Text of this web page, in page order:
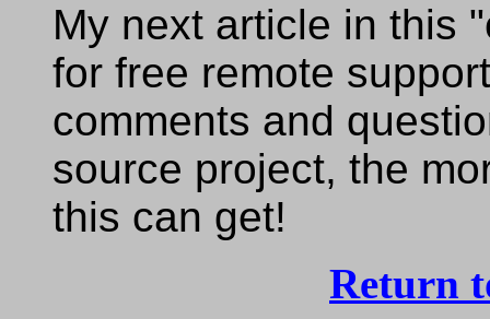
My next article in this
for free remote
comments and
source project, the
this can get!
Return